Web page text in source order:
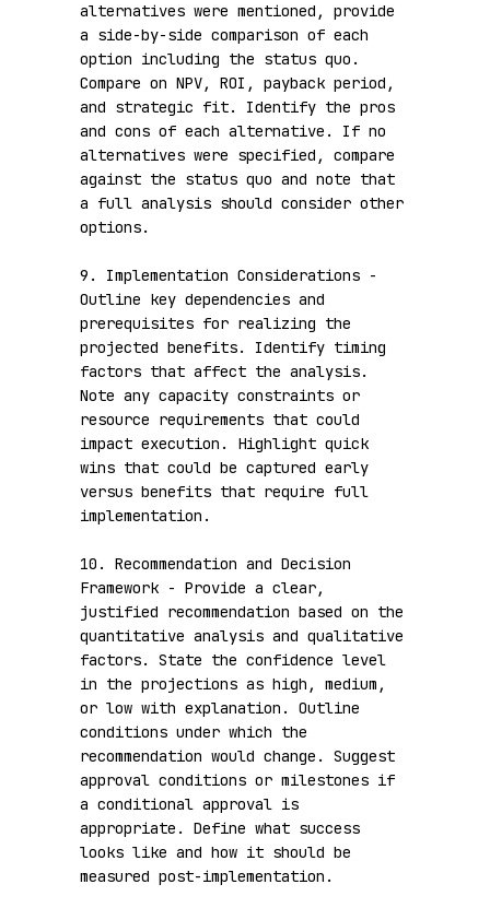
alternatives were mentioned, provide
a side-by-side comparison of each
option including the status quo.
Compare on NPV, ROI, payback period,
and strategic fit. Identify the pros
and cons of each alternative. If no
alternatives were specified, compare
against the status quo and note that
a full analysis should consider other
options.
9. Implementation Considerations -
Outline key dependencies and
prerequisites for realizing the
projected benefits. Identify timing
factors that affect the analysis.
Note any capacity constraints or
resource requirements that could
impact execution. Highlight quick
wins that could be captured early
versus benefits that require full
implementation.
10. Recommendation and Decision
Framework - Provide a clear,
justified recommendation based on the
quantitative analysis and qualitative
factors. State the confidence level
in the projections as high, medium,
or low with explanation. Outline
conditions under which the
recommendation would change. Suggest
approval conditions or milestones if
a conditional approval is
appropriate. Define what success
looks like and how it should be
measured post-implementation.